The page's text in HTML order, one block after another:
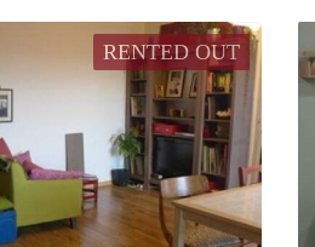
RENTED OUT